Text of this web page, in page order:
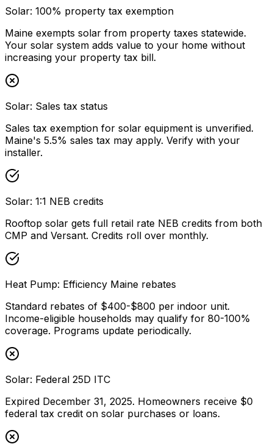
Solar: 100% property tax exemption
Maine exempts solar from property taxes statewide.
Your solar system adds value to your home without
increasing your property tax bill.
Solar: Sales tax status
Sales tax exemption for solar equipment is unverified.
Maine's 5.5% sales tax may apply. Verify with your
installer.
Solar: 1:1 NEB credits
Rooftop solar gets full retail rate NEB credits from both
CMP and Versant. Credits roll over monthly.
Heat Pump: Efficiency Maine rebates
Standard rebates of $400-$800 per indoor unit.
Income-eligible households may qualify for 80-100%
coverage. Programs update periodically.
Solar: Federal 25D ITC
Expired December 31, 2025. Homeowners receive $0
federal tax credit on solar purchases or loans.